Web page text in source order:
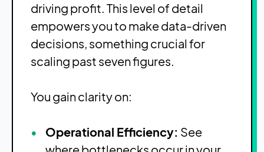
driving profit. This level of detail
empowers you to make data-driven
decisions, something crucial for
scaling past seven figures.
You gain clarity on:
Operational Efficiency: See